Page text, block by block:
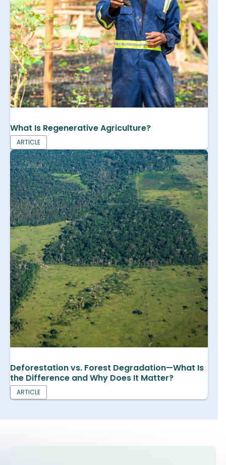
What Is Regenerative Agriculture?
ARTICLE
Deforestation vs. Forest Degradation—What Is
the Difference and Why Does It Matter?
ARTICLE